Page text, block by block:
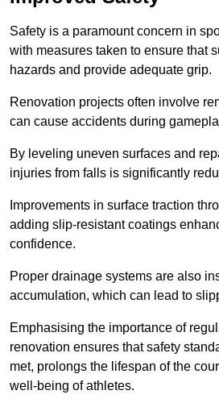
Safety is a paramount concern in
with measures taken to ensure that
hazards and provide adequate grip.
Renovation projects often involve
can cause accidents during
By leveling uneven surfaces and
injuries from falls is significantly
Improvements in surface traction
adding slip-resistant coatings
confidence.
Proper drainage systems are also
accumulation, which can lead to
Emphasising the importance of
renovation ensures that safety
met, prolongs the lifespan of the
well-being of athletes.